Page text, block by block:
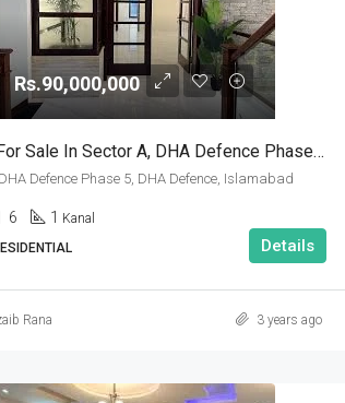
Rs.90,000,000
House For Sale In Sector A, DHA Defence Phase 5, DHA Defence, Islamabad
Defence Phase 5, DHA Defence, Islamabad
6 1 Kanal
Details
Rana 3 years ago